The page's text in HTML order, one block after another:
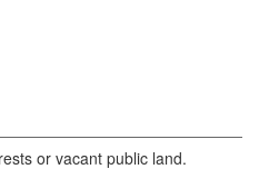
or vacant public land.